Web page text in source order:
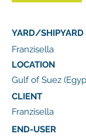
YARD/SHIPYARD
Franzisella
LOCATION
Gulf of Suez
CLIENT
Franzisella
END-USER